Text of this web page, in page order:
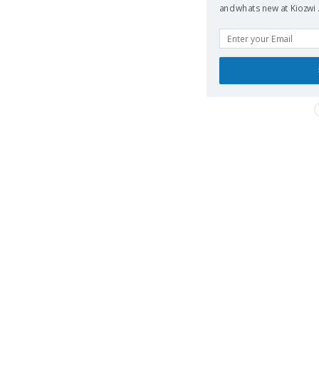
and whats new at Kiozwi